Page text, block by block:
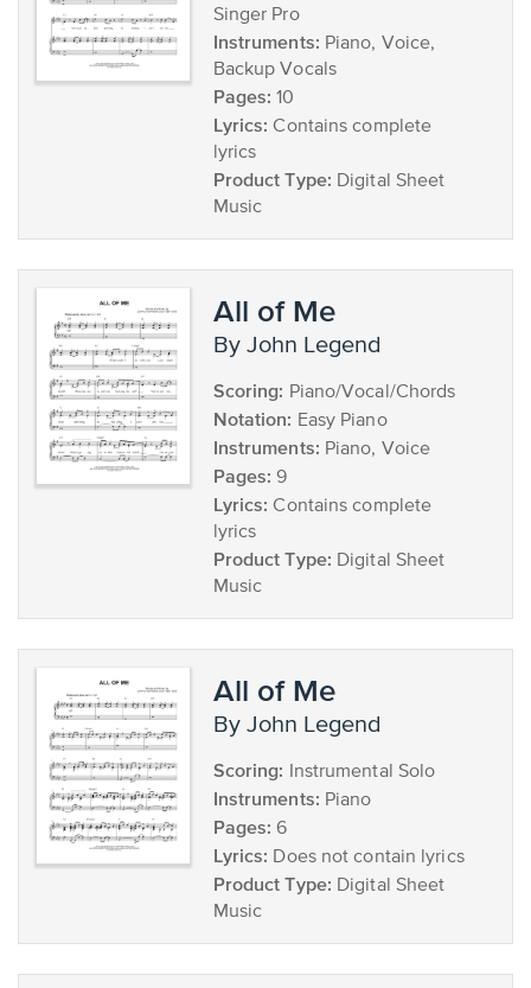
Singer Pro
Instruments: Piano, Voice,
Backup Vocals
Pages: 10
Lyrics: Contains complete
lyrics
Product Type: Digital Sheet
Music
All of Me
by John Legend
Scoring: Piano/Vocal/Chords
Notation: Easy Piano
Instruments: Piano, Voice
Pages: 9
Lyrics: Contains complete
lyrics
Product Type: Digital Sheet
Music
All of Me
by John Legend
Scoring: Instrumental Solo
Instruments: Piano
Pages: 6
Lyrics: Does not contain lyrics
Product Type: Digital Sheet
Music